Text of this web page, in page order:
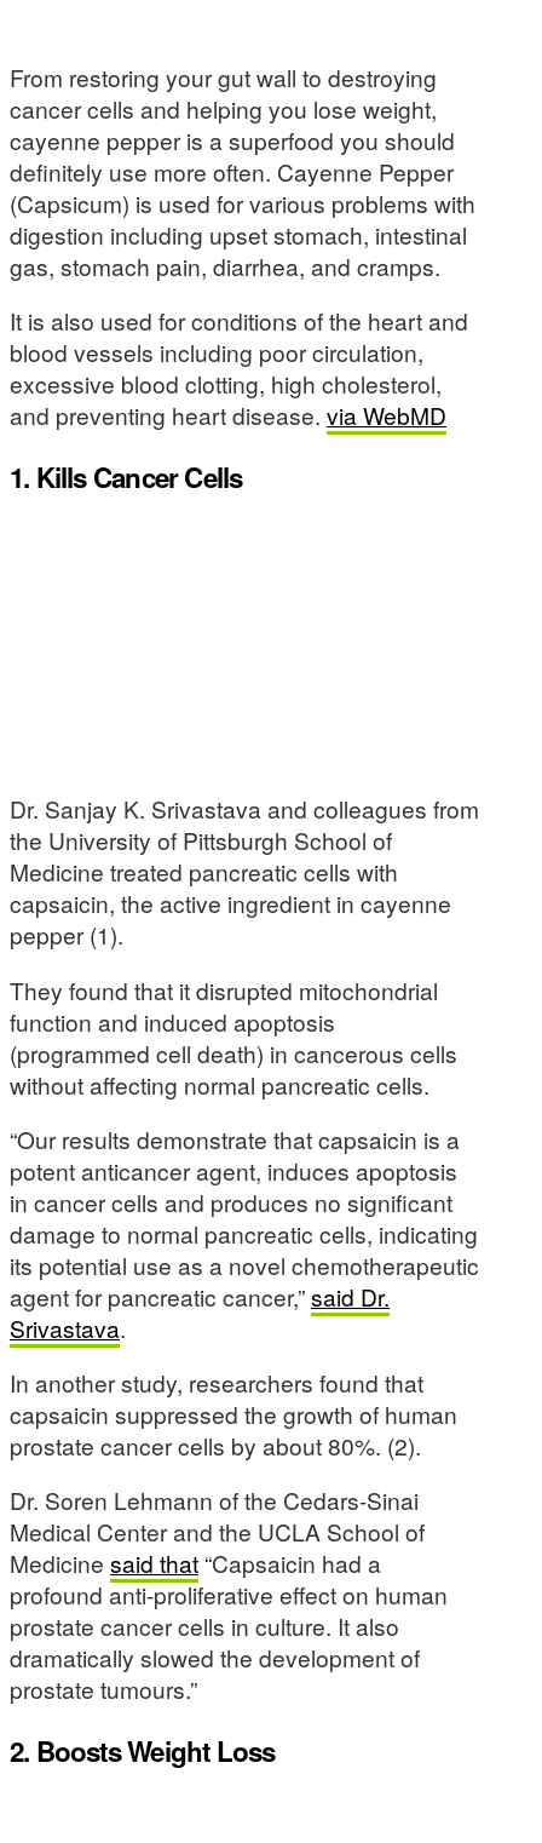
From restoring your gut wall to destroying
cancer cells and helping you lose weight,
cayenne pepper is a superfood you should
definitely use more often. Cayenne Pepper
(Capsicum) is used for various problems with
digestion including upset stomach, intestinal
gas, stomach pain, diarrhea, and cramps.
It is also used for conditions of the heart and
blood vessels including poor circulation,
excessive blood clotting, high cholesterol,
and preventing heart disease. via WebMD
1. Kills Cancer Cells
Dr. Sanjay K. Srivastava and colleagues from
the University of Pittsburgh School of
Medicine treated pancreatic cells with
capsaicin, the active ingredient in cayenne
pepper (1).
They found that it disrupted mitochondrial
function and induced apoptosis
(programmed cell death) in cancerous cells
without affecting normal pancreatic cells.
“Our results demonstrate that capsaicin is a
potent anticancer agent, induces apoptosis
in cancer cells and produces no significant
damage to normal pancreatic cells, indicating
its potential use as a novel chemotherapeutic
agent for pancreatic cancer,”said Dr.
Srivastava.
In another study, researchers found that
capsaicin suppressed the growth of human
prostate cancer cells by about 80%. (2).
Dr. Soren Lehmann of the Cedars-Sinai
Medical Center and the UCLA School of
Medicine said that “Capsaicin had a
profound anti-proliferative effect on human
prostate cancer cells in culture. It also
dramatically slowed the development of
prostate tumours.”
2. Boosts Weight Loss